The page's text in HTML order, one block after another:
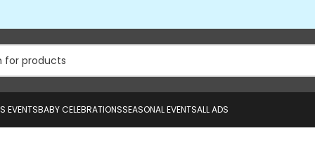
EVENTSBABY CELEBRATIONSSEASONAL EVENTSALL ADS